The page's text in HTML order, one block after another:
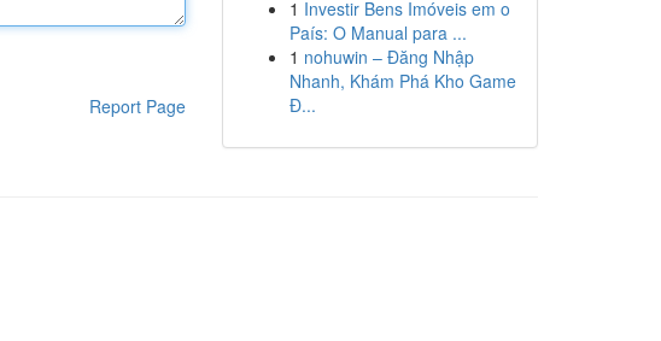
Report Page
1 Investir Bens Imóveis em o
País: O Manual para ...
1 nohuwin – Đăng Nhập
Nhanh, Khám Phá Kho Game
Đ...